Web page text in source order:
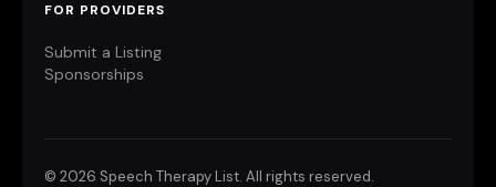
FOR PROVIDERS
Submit a Listing
Sponsorships
© 2026 Speech Therapy List. All rights reserved.